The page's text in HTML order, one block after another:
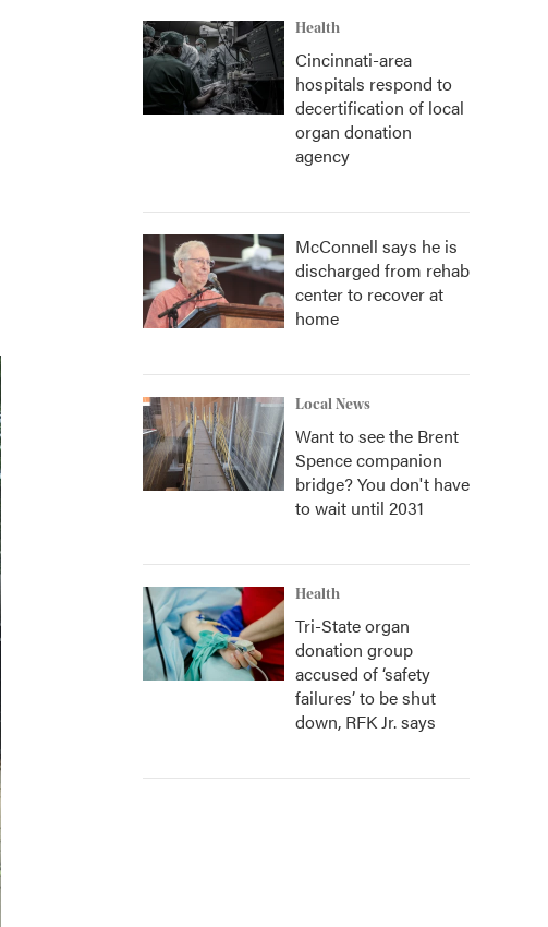
Health
Cincinnati-area
hospitals respond to
decertification of local
organ donation
agency
McConnell says he is
discharged from rehab
center to recover at
home
Local News
Want to see the Brent
Spence companion
bridge? You don't have
to wait until 2031
Health
Tri-State organ
donation group
accused of ‘safety
failures’ to be shut
down, RFK Jr. says